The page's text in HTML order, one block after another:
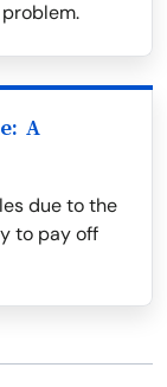
A
due to the
to pay off